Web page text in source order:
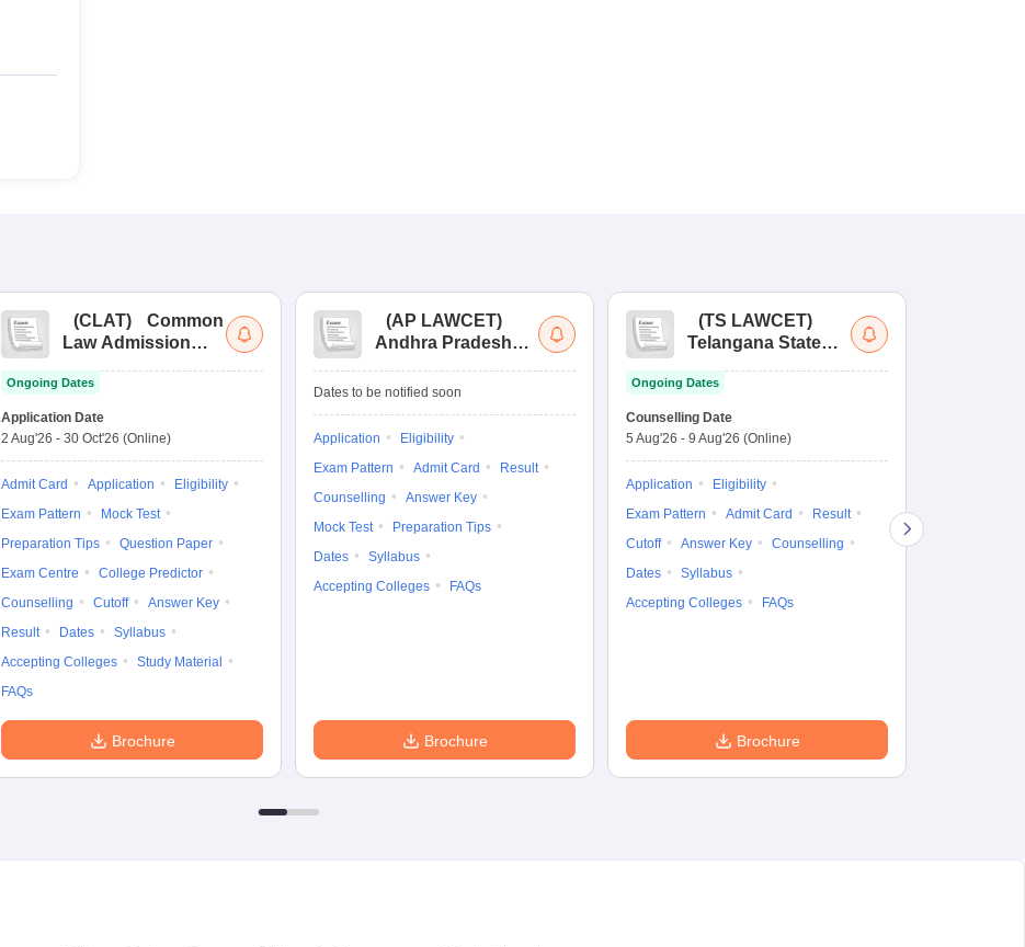
(CLAT)
Common
Law Admission
Ongoing Dates
Application Date
2 Aug'26 - 30 Oct'26 (Online)
Admit Card Application
Eligibility
Exam Pattern
Mock Test
Preparation Tips
Question Paper
Exam Centre
College Predictor
Counselling
Cutoff
Answer Key
Result
Dates
Syllabus
Accepting Colleges
Study Material
FAQs
Brochure
(AP LAWCET)
Andhra Pradesh
Entrance Test
Dates to be notified soon
Application
Eligibility
Exam Pattern
Admit Card
Result
Counselling
Answer Key
Mock Test
Preparation Tips
Dates
Syllabus
Accepting Colleges
FAQs
Brochure
(TS LAWCET)
Telangana State
Entrance Test
Ongoing Dates
Counselling Date
5 Aug'26 - 9 Aug'26 (Online)
Application
Eligibility
Exam Pattern
Admit Card
Result
Cutoff
Answer Key
Counselling
Dates
Syllabus
Accepting Colleges
FAQs
Brochure